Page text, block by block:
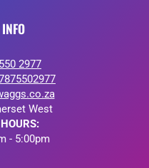
2977
West
- 5:00pm